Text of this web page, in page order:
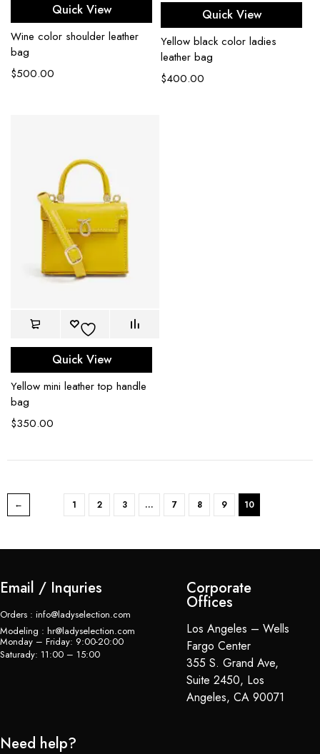
Quick View
Wine color shoulder leather
bag
$500.00
Quick View
Yellow black color ladies
leather bag
$400.00
Quick View
Yellow mini leather top handle
bag
$350.00
1 2 3 … 7 8 9 10
Email / Inquries
Orders : info@ladyselection.com
Modeling : hr@ladyselection.com
Monday – Friday: 9:00-20:00
Saturady: 11:00 – 15:00
Corporate
Offices
Los Angeles – Wells
Fargo Center
355 S. Grand Ave,
Suite 2450, Los
Angeles, CA 90071
Need help?